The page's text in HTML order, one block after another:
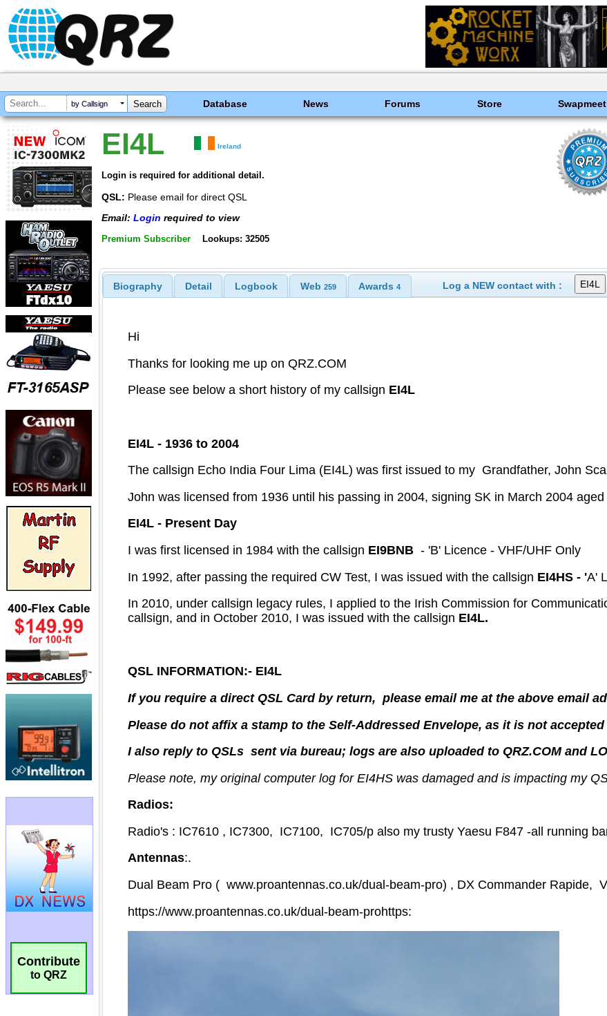
by Callsign Database News Forums Store Swapmeet
Contribute
to QRZ
EI4L Ireland
Login is required for additional detail.
QSL: Please email for direct QSL
Email: Login required to view
Premium Subscriber Lookups: 32505
Biography Detail Logbook Web 259 Awards4 Log a NEW contact with :